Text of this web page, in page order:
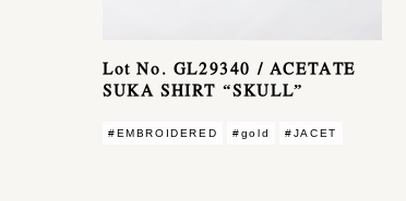
Lot No. GL29340 / ACETATE
SUKA SHIRT “SKULL”
#EMBROIDERED #gold #JACET